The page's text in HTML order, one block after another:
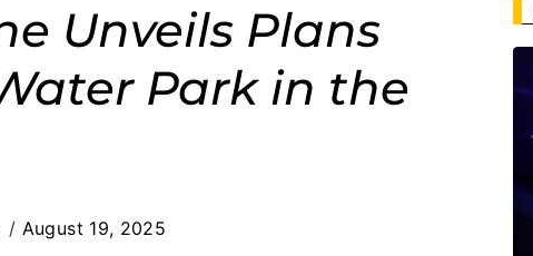
Unveils Plans
Park in the
August 19, 2025